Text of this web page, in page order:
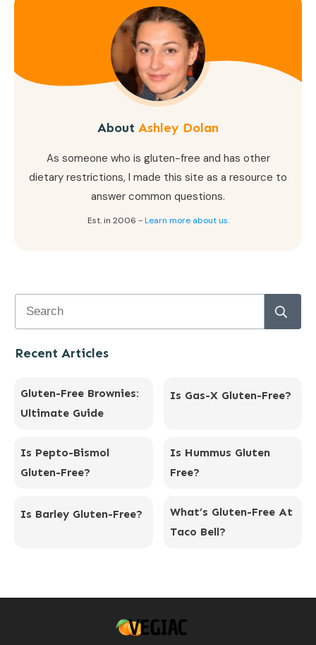
About Ashley Dolan
As someone who is gluten-free and has other
dietary restrictions, I made this site as a resource to
answer common questions.
Est. in 2006 -Learn more about us.
Recent Articles
Gluten-Free Brownies:
Ultimate Guide
Is Gas-X Gluten-Free?
Is Pepto-Bismol
Gluten-Free?
Is Hummus Gluten
Free?
Is Barley Gluten-Free?
What’s Gluten-Free At
Taco Bell?